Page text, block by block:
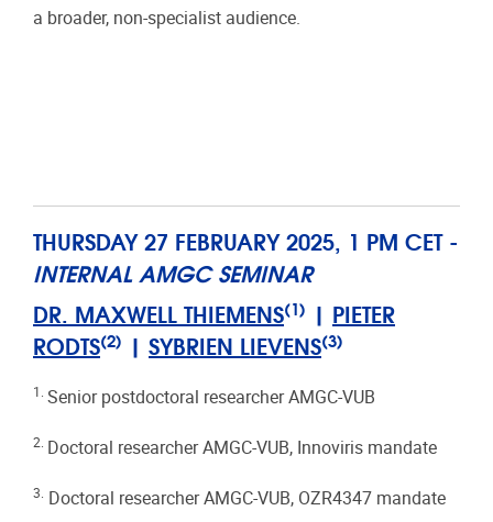
a broader, non-specialist audience.
THURSDAY 27 FEBRUARY 2025, 1 PM CET -
INTERNAL AMGC SEMINAR
DR. MAXWELL THIEMENS(1) | PIETER
RODTS(2) | SYBRIEN LIEVENS(3)
1. Senior postdoctoral researcher AMGC-VUB
2. Doctoral researcher AMGC-VUB, Innoviris mandate
3. Doctoral researcher AMGC-VUB, OZR4347 mandate